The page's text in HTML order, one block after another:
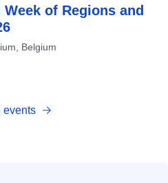
Week of Regions and
Belgium
events